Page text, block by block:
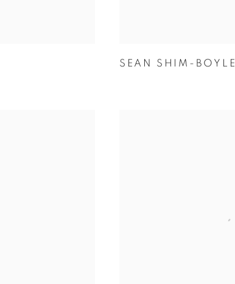
SEAN SHIM-BOYLE